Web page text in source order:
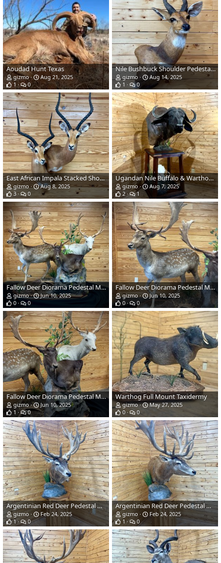
Aoudad Hunt Texas
gizmo
Aug 21, 2025
1
0
Nile Bushbuck Shoulder Pedestal Mount Taxidermy
gizmo
Aug 14, 2025
1
0
East African Impala Stacked Shoulder Pedestal Wall Mount
gizmo
Aug 8, 2025
3
0
Ugandan Nile Buffalo & Warthog Pedestal Mount
gizmo
Aug 7, 2025
2
1
Fallow Deer Diorama Pedestal Mount Taxidermy
gizmo
Jun 10, 2025
0
0
Fallow Deer Diorama Pedestal Mount Taxidermy
gizmo
Jun 10, 2025
0
0
Fallow Deer Diorama Pedestal Mount Taxidermy
gizmo
Jun 10, 2025
1
0
Warthog Full Mount Taxidermy
gizmo
May 27, 2025
0
0
Argentinian Red Deer Pedestal Mount Taxidermy
gizmo
Feb 24, 2025
1
0
Argentinian Red Deer Pedestal Mount Taxidermy
gizmo
Feb 24, 2025
1
0